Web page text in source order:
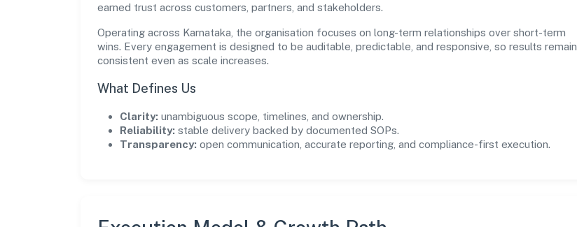
earned trust across customers, partners, and stakeholders.
Operating across Karnataka, the organisation focuses on long-term relationships over short-term
wins. Every engagement is designed to be auditable, predictable, and responsive, so results remain
consistent even as scale increases.
What Defines Us
Clarity: unambiguous scope, timelines, and ownership.
Reliability: stable delivery backed by documented SOPs.
Transparency: open communication, accurate reporting, and compliance-first execution.